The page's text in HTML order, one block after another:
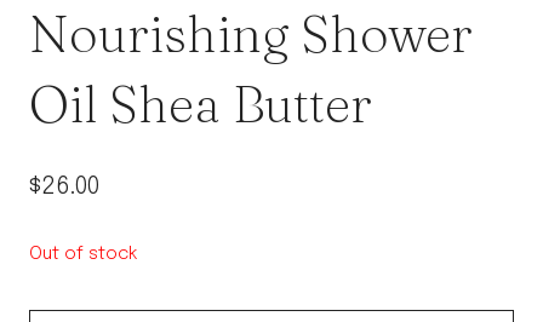
Nourishing Shower
Oil Shea Butter
$26.00
Out of stock